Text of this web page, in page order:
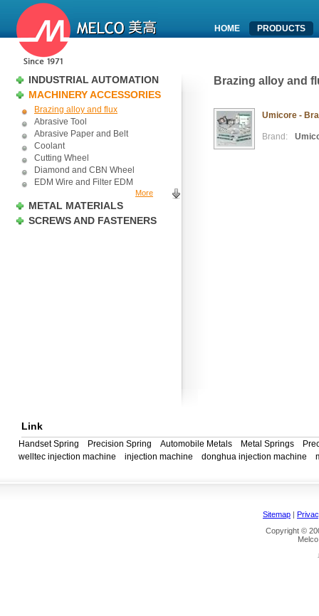
HOME PRODUCTS
INDUSTRIAL AUTOMATION
MACHINERY ACCESSORIES
Brazing alloy and flux
Abrasive Tool
Abrasive Paper and Belt
Coolant
Cutting Wheel
Diamond and CBN Wheel
EDM Wire and Filter EDM
More
METAL MATERIALS
SCREWS AND FASTENERS
Brazing alloy and
Umicore -
Brand:
Link
Handset Spring Precision Spring Automobile Metals Metal Springs
welltec injection machine
injection machine donghua injection machine
Sitemap |
Copyright ©